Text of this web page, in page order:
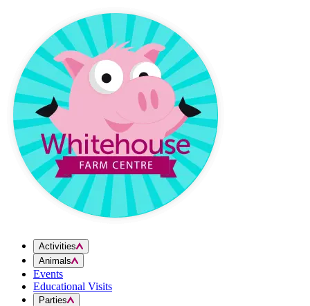
Activities
Animals
Events
Educational Visits
Parties